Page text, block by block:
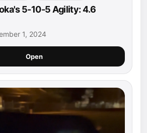
5-10-5 Agility: 4.6
1, 2024
Open